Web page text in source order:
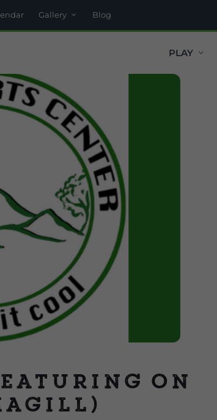
Gallery Blog
PLAY
on